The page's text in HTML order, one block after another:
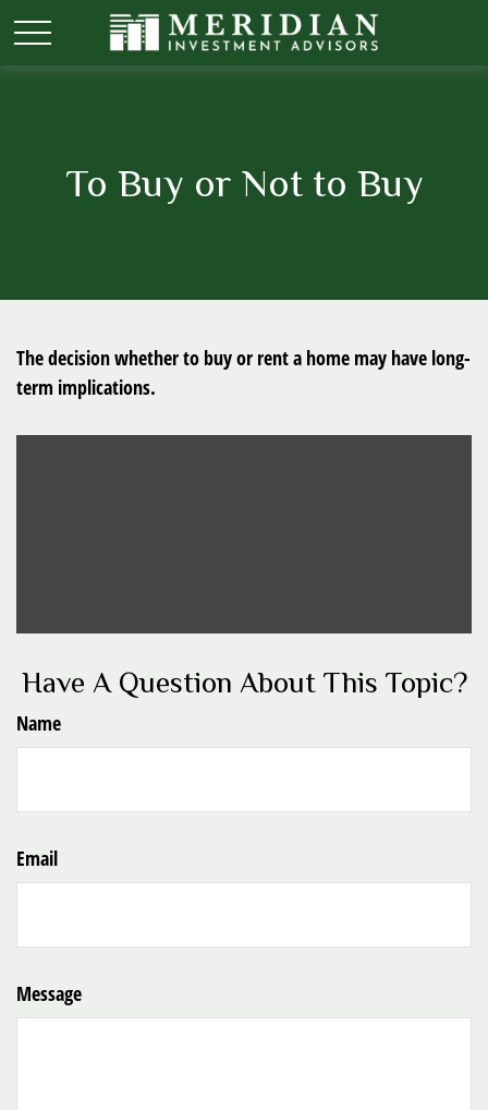
To Buy or Not to Buy
The decision whether to buy or rent a home may have long-
term implications.
Have A Question About This Topic?
Name
Email
Message